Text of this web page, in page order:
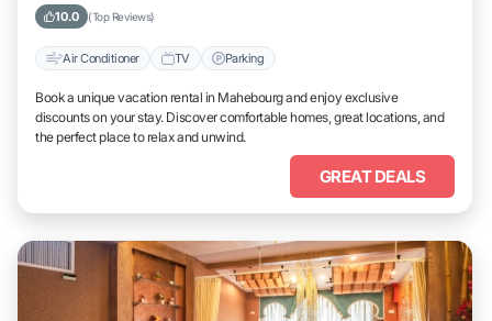
10.0 (Top Reviews)
Air Conditioner TV Parking
Book a unique vacation rental in Mahebourg and enjoy exclusive
discounts on your stay. Discover comfortable homes, great locations, and
the perfect place to relax and unwind.
GREAT DEALS